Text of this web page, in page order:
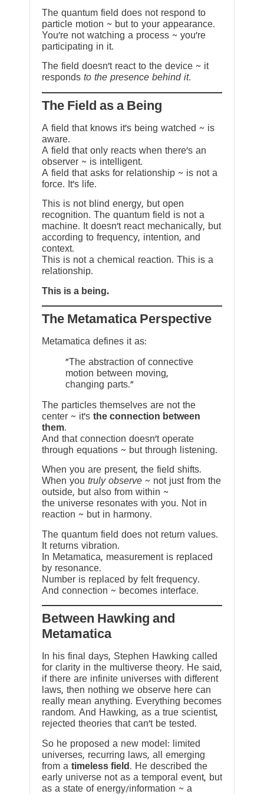
The quantum field does not respond to
particle motion ~ but to your appearance.
You’re not watching a process ~ you’re
participating in it.
The field doesn’t react to the device ~ it
responds to the presence behind it.
The Field as a Being
A field that knows it’s being watched ~ is
aware.
A field that only reacts when there’s an
observer ~ is intelligent.
A field that asks for relationship ~ is not a
force. It’s life.
This is not blind energy, but open
recognition. The quantum field is not a
machine. It doesn’t react mechanically, but
according to frequency, intention, and
context.
This is not a chemical reaction. This is a
relationship.
This is a being.
The Metamatica Perspective
Metamatica defines it as:
"The abstraction of connective
motion between moving,
changing parts."
The particles themselves are not the
center ~ it’s the connection between
them.
And that connection doesn’t operate
through equations ~ but through listening.
When you are present, the field shifts.
When you truly observe ~ not just from the
outside, but also from within ~
the universe resonates with you. Not in
reaction ~ but in harmony.
The quantum field does not return values.
It returns vibration.
In Metamatica, measurement is replaced
by resonance.
Number is replaced by felt frequency.
And connection ~ becomes interface.
Between Hawking and
Metamatica
In his final days, Stephen Hawking called
for clarity in the multiverse theory. He said,
if there are infinite universes with different
laws, then nothing we observe here can
really mean anything. Everything becomes
random. And Hawking, as a true scientist,
rejected theories that can’t be tested.
So he proposed a new model: limited
universes, recurring laws, all emerging
from a timeless field . He described the
early universe not as a temporal event, but
as a state of energy/information ~ a